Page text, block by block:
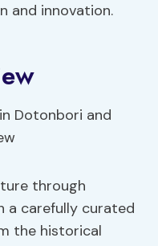
and innovation.
through
a carefully curated
the historical